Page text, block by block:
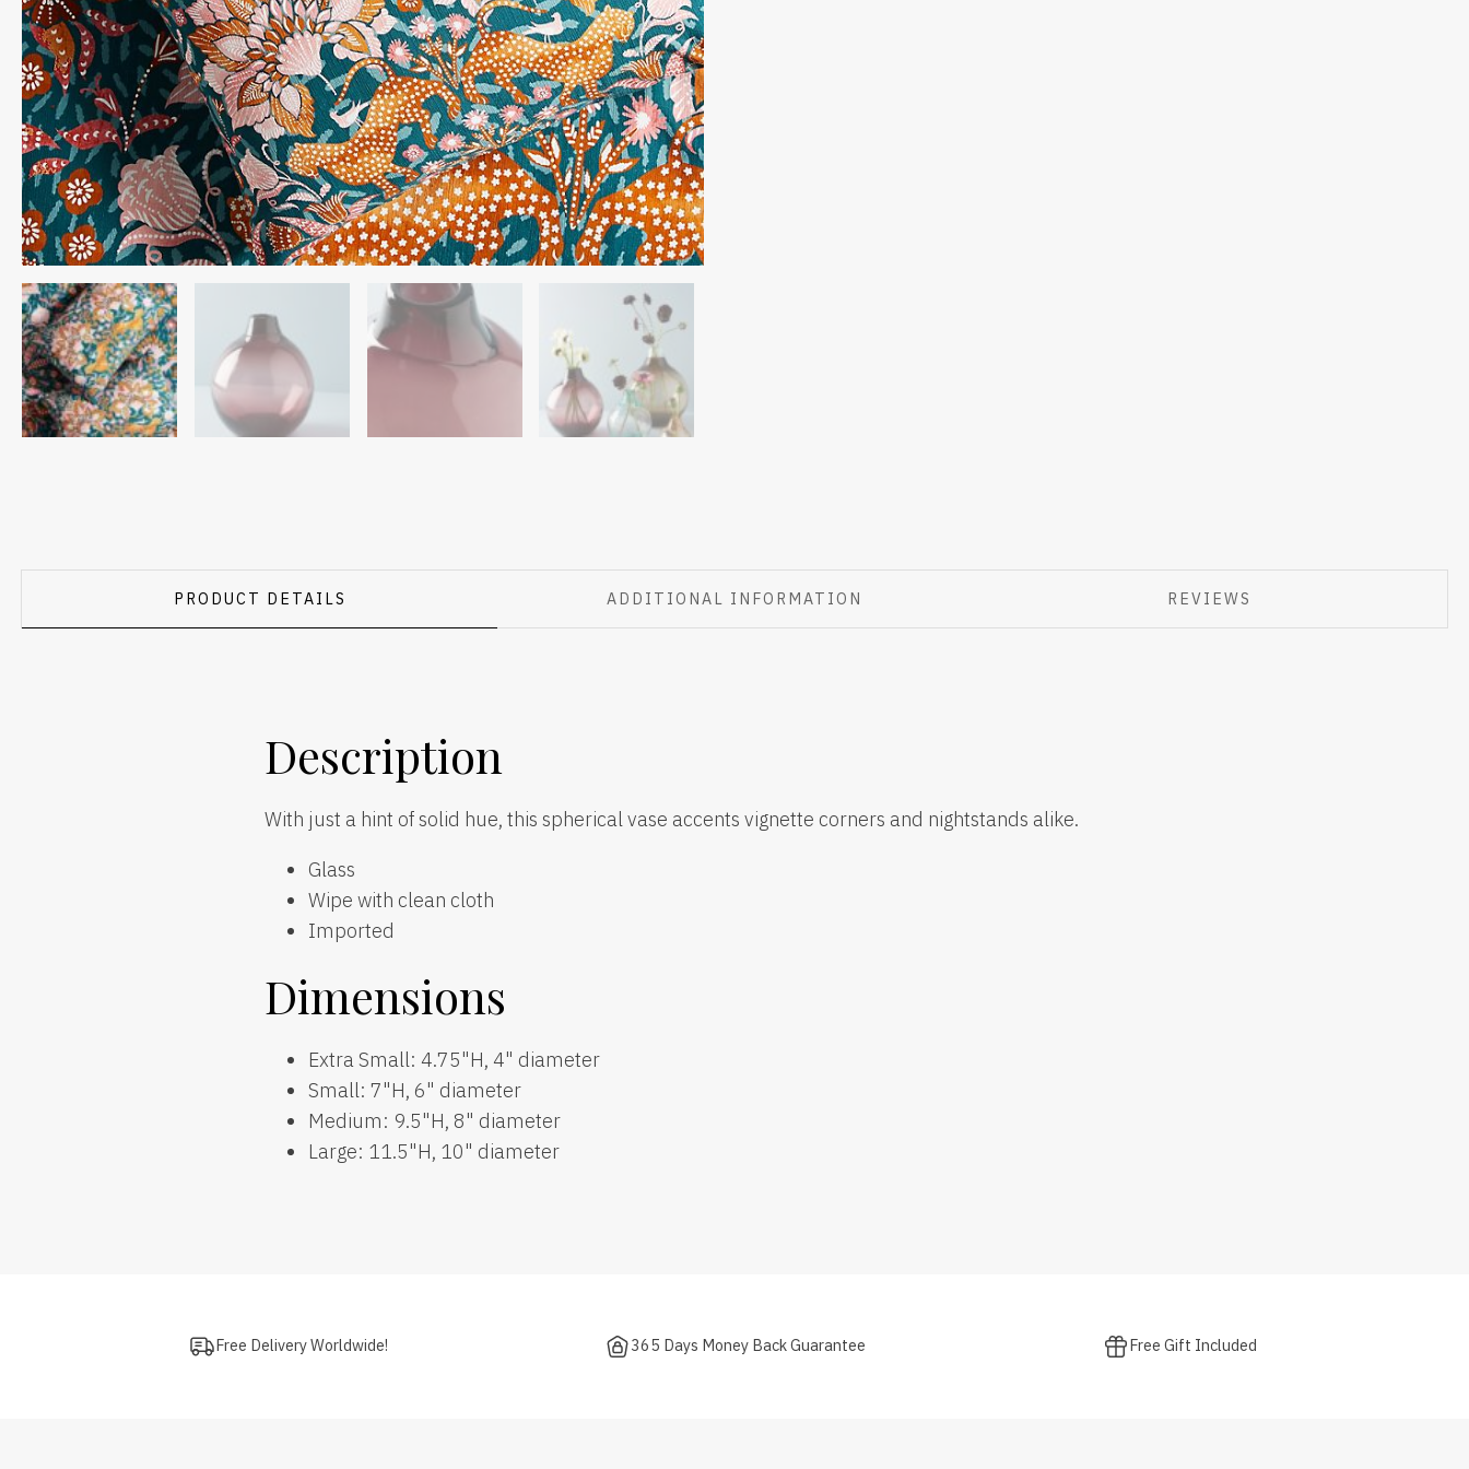
PRODUCT DETAILS ADDITIONAL INFORMATION REVIEWS
Description
With just a hint of solid hue, this spherical vase accents vignette corners and nightstands alike.
Glass
Wipe with clean cloth
Imported
Dimensions
Extra Small: 4.75"H, 4" diameter
Small: 7"H, 6" diameter
Medium: 9.5"H, 8" diameter
Large: 11.5"H, 10" diameter
Free Delivery Worldwide! 365 Days Money Back Guarantee Free Gift Included